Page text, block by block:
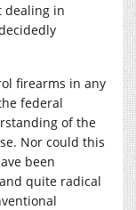
dealing in
firearms in any
federal
of the
Nor could this
been
quite radical